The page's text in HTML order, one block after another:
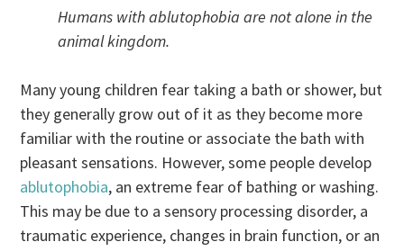
Humans with ablutophobia are not alone in the
animal kingdom.
Many young children fear taking a bath or shower, but
they generally grow out of it as they become more
familiar with the routine or associate the bath with
pleasant sensations. However, some people develop
ablutophobia, an extreme fear of bathing or washing.
This may be due to a sensory processing disorder, a
traumatic experience, changes in brain function, or an